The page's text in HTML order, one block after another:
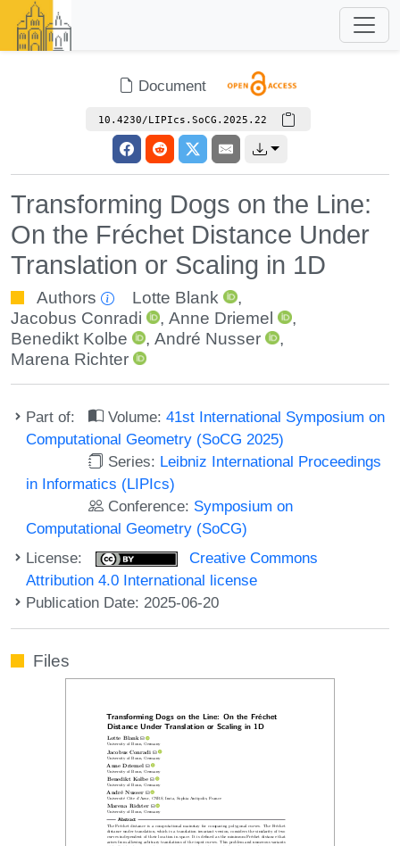
Document
10.4230/LIPIcs.SoCG.2025.22
Transforming Dogs on the Line:
On the Fréchet Distance Under
Translation or Scaling in 1D
Authors Lotte Blank
,
Jacobus Conradi
,Anne Driemel
,
Benedikt Kolbe
,André Nusser
,
Marena Richter
Part of: Volume:41st International Symposium on
Computational Geometry (SoCG 2025)
Series: Leibniz International Proceedings
in Informatics (LIPIcs)
Conference: Symposium on
Computational Geometry (SoCG)
License:
Creative Commons
Attribution 4.0 International license
Publication Date: 2025-06-20
Files